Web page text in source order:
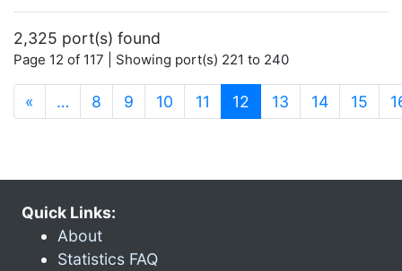
2,325 port(s) found
Page 12 of 117 | Showing port(s) 221 to 240
« … 8 9 10 11 12 (current)
13 14 15
Quick Links:
About
Statistics FAQ